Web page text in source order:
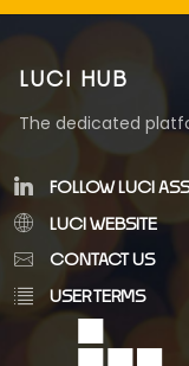
LUCI HUB
The dedicated
FOLLOW LUCI
LUCI WEBSITE
CONTACT US
USER TERMS